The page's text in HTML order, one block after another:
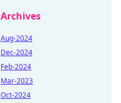
Archives
Aug-2024
Dec-2024
Feb-2024
Mar-2023
Oct-2024